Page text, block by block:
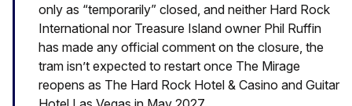
only as “temporarily” closed, and neither Hard Rock
International nor Treasure Island owner Phil Ruffin
has made any official comment on the closure, the
tram isn’t expected to restart once The Mirage
reopens as The Hard Rock Hotel & Casino and Guitar